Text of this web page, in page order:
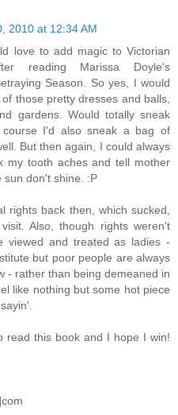
2010 at 12:34 AM
love to add magic to Victorian
reading Marissa Doyle's
Season. So yes, I would
those pretty dresses and balls,
gardens. Would totally sneak
I'd also sneak a bag of
But then again, I could always
my tooth aches and tell mother
sun don't shine. :P
rights back then, which sucked,
Also, though rights weren't
viewed and treated as ladies -
but poor people are always
- rather than being demeaned in
like nothing but some hot piece
read this book and I hope I win!